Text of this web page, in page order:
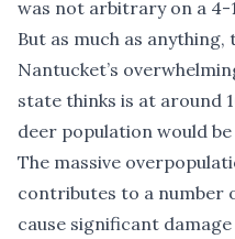
was not arbitrary on a 4-
But as much as
Nantucket’s
state thinks is at around
deer population would
The massive
contributes to a number
cause significant